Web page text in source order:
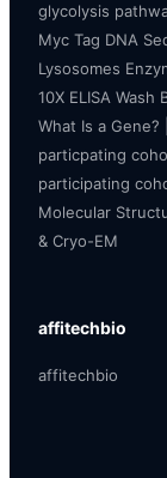
glycolysis
Myc Tag DNA
Lysosomes
10X ELISA Wash
What Is a
particpating
participating
Molecular
& Cryo-EM
affitechbio
affitechbio